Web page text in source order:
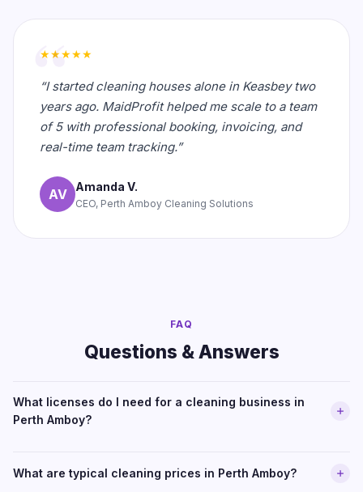
★★★★★
“I started cleaning houses alone in Keasbey two
years ago. MaidProfit helped me scale to a team
of 5 with professional booking, invoicing, and
real-time team tracking.”
AV Amanda V.
CEO, Perth Amboy Cleaning Solutions
FAQ
Questions & Answers
What licenses do I need for a cleaning business in
Perth Amboy?
What are typical cleaning prices in Perth Amboy?